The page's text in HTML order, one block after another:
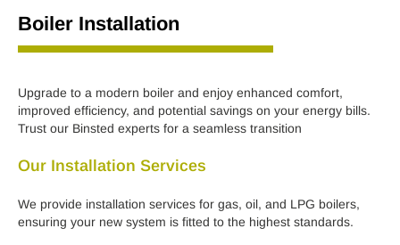
Boiler Installation
Upgrade to a modern boiler and enjoy enhanced comfort,
improved efficiency, and potential savings on your energy bills.
Trust our Binsted experts for a seamless transition
Our Installation Services
We provide installation services for gas, oil, and LPG boilers,
ensuring your new system is fitted to the highest standards.